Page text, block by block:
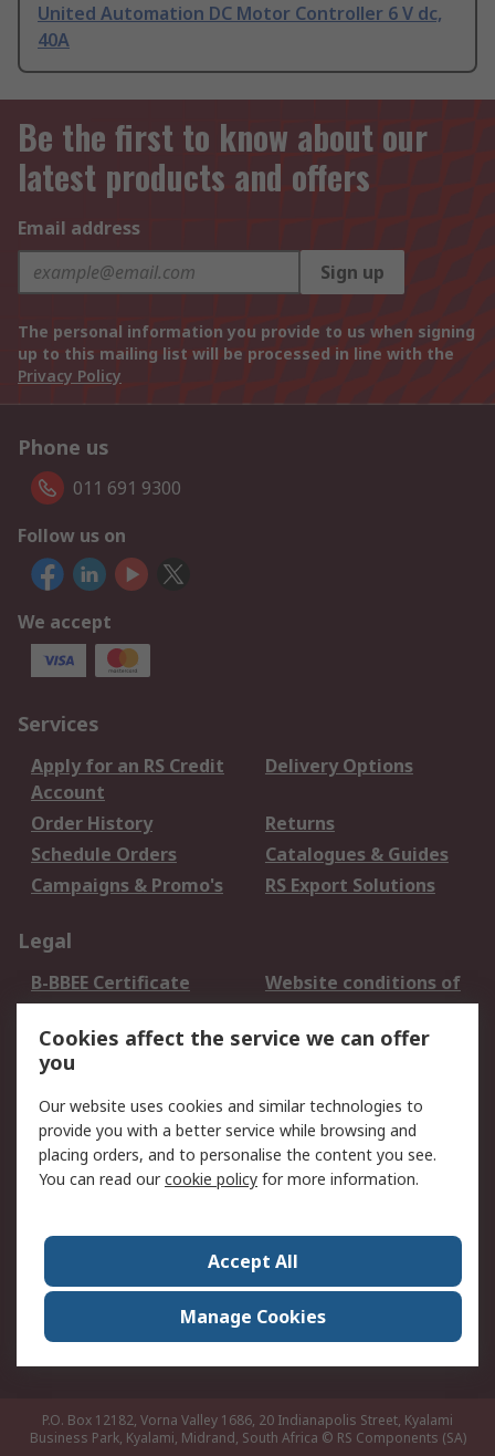
United Automation DC Motor Controller 6 V dc,
40A
Be the first to know about our
latest products and offers
Email address
Sign up
The personal information you provide to us when signing
up to this mailing list will be processed in line with the
Privacy Policy
Phone us
011 691 9300
Follow us on
We accept
Services
Apply for an RS Credit
Account
Delivery Options
Order History
Returns
Schedule Orders
Catalogues & Guides
Campaigns & Promo's
RS Export Solutions
Legal
B-BBEE Certificate
Website conditions of
use
Terms and conditions
of Sale
Cookie Policy
Email Security
Privacy Policy -
Updated
PAIA Manual
Contact us
Corporate Group
ESG & Education
RS Conditions of Sale
World Wide
Careers
P.O. Box 12182, Vorna Valley 1686, 20 Indianapolis Street, Kyalami
Business Park, Kyalami, Midrand, South Africa © RS Components (SA)
Cookies affect the service we can offer
you
Our website uses cookies and similar technologies to
provide you with a better service while browsing and
placing orders, and to personalise the content you see.
You can read ourcookie policy for more information.
Accept All
Manage Cookies